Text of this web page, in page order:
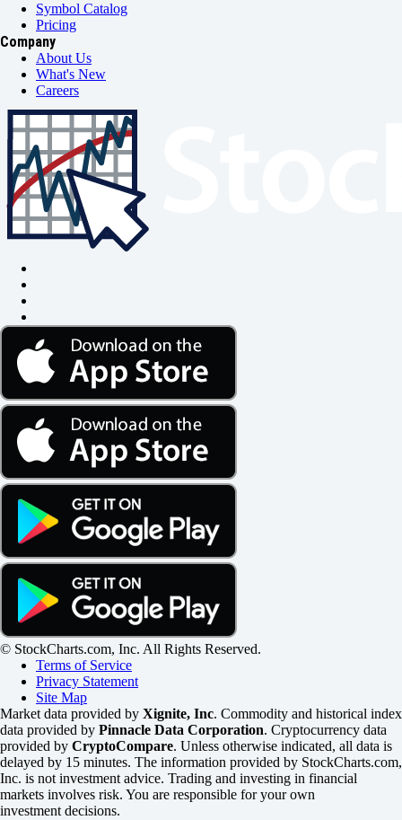
Symbol Catalog
Pricing
Company
About Us
What's New
Careers
© StockCharts.com, Inc. All Rights Reserved.
Terms of Service
Privacy Statement
Site Map
Market data provided by Xignite, Inc. Commodity and historical index
data provided by Pinnacle Data Corporation. Cryptocurrency data
provided by CryptoCompare. Unless otherwise indicated, all data is
delayed by 15 minutes. The information provided by StockCharts.com,
Inc. is not investment advice. Trading and investing in financial
markets involves risk. You are responsible for your own
investment decisions.